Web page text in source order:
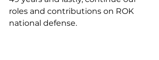
roles and contributions on ROK
national defense.